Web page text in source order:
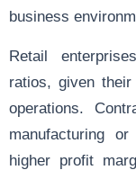
business
Retail
ratios, given their
operations.
manufacturing
higher profit